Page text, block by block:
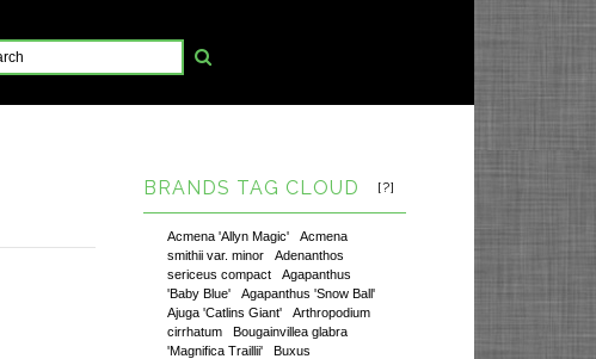
BRANDS TAG CLOUD [?]
Acmena 'Allyn Magic'
Acmena
smithii var. minor
Adenanthos
sericeus compact
Agapanthus
'Baby Blue'
Agapanthus 'Snow Ball'
Ajuga 'Catlins Giant'
Arthropodium
cirrhatum
Bougainvillea glabra
'Magnifica Traillii'
Buxus